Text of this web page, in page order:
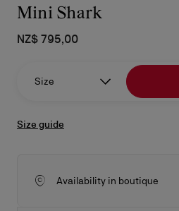
Mini Shark
NZ$ 795,00
Size
Size guide
Availability in boutique